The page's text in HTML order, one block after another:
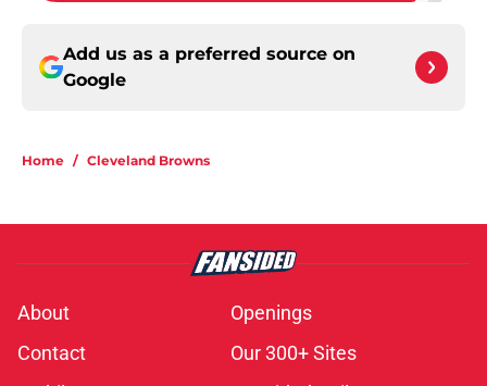
Add us as a preferred source on
Google
Home / Cleveland Browns
About
Openings
Contact
Our 300+ Sites